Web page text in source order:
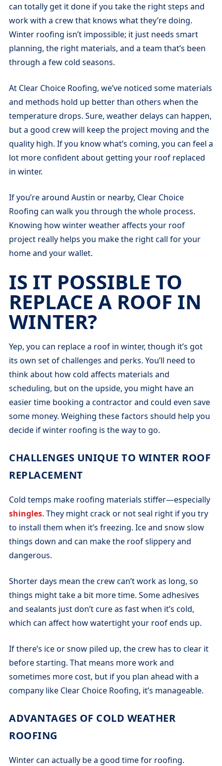
can totally get it done if you take the right steps and
work with a crew that knows what they’re doing.
Winter roofing isn’t impossible; it just needs smart
planning, the right materials, and a team that’s been
through a few cold seasons.
At Clear Choice Roofing, we’ve noticed some materials
and methods hold up better than others when the
temperature drops. Sure, weather delays can happen,
but a good crew will keep the project moving and the
quality high. If you know what’s coming, you can feel a
lot more confident about getting your roof replaced
in winter.
If you’re around Austin or nearby, Clear Choice
Roofing can walk you through the whole process.
Knowing how winter weather affects your roof
project really helps you make the right call for your
home and your wallet.
IS IT POSSIBLE TO
REPLACE A ROOF IN
WINTER?
Yep, you can replace a roof in winter, though it’s got
its own set of challenges and perks. You’ll need to
think about how cold affects materials and
scheduling, but on the upside, you might have an
easier time booking a contractor and could even save
some money. Weighing these factors should help you
decide if winter roofing is the way to go.
CHALLENGES UNIQUE TO WINTER ROOF
REPLACEMENT
Cold temps make roofing materials stiffer—especially
shingles. They might crack or not seal right if you try
to install them when it’s freezing. Ice and snow slow
things down and can make the roof slippery and
dangerous.
Shorter days mean the crew can’t work as long, so
things might take a bit more time. Some adhesives
and sealants just don’t cure as fast when it’s cold,
which can affect how watertight your roof ends up.
If there’s ice or snow piled up, the crew has to clear it
before starting. That means more work and
sometimes more cost, but if you plan ahead with a
company like Clear Choice Roofing, it’s manageable.
ADVANTAGES OF COLD WEATHER
ROOFING
Winter can actually be a good time for roofing.